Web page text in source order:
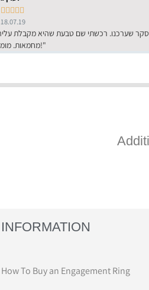
    
18.07.19
מחמאות. מומלץ מאוד!"
INFORMATION
How To Buy an Engagement Ring